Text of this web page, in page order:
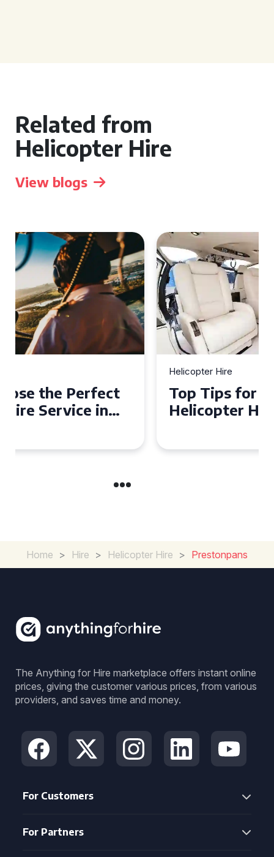
Related from
Helicopter Hire
View blogs
Top Tips for a Seamless
Helicopter Hire Experience
Home > Hire > Helicopter Hire > Prestonpans
The Anything for Hire marketplace offers instant online
prices, giving the customer various prices, from various
providers, and saves time and money.
For Customers
For Partners